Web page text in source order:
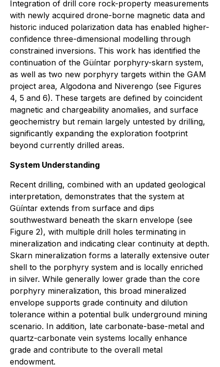
Integration of drill core rock-property measurements
with newly acquired drone-borne magnetic data and
historic induced polarization data has enabled higher-
confidence three-dimensional modelling through
constrained inversions. This work has identified the
continuation of the Güíntar porphyry-skarn system,
as well as two new porphyry targets within the GAM
project area, Algodona and Niverengo (see Figures
4, 5 and 6). These targets are defined by coincident
magnetic and chargeability anomalies, and surface
geochemistry but remain largely untested by drilling,
significantly expanding the exploration footprint
beyond currently drilled areas.
System Understanding
Recent drilling, combined with an updated geological
interpretation, demonstrates that the system at
Güíntar extends from surface and dips
southwestward beneath the skarn envelope (see
Figure 2), with multiple drill holes terminating in
mineralization and indicating clear continuity at depth.
Skarn mineralization forms a laterally extensive outer
shell to the porphyry system and is locally enriched
in silver. While generally lower grade than the core
porphyry mineralization, this broad mineralized
envelope supports grade continuity and dilution
tolerance within a potential bulk underground mining
scenario. In addition, late carbonate-base-metal and
quartz-carbonate vein systems locally enhance
grade and contribute to the overall metal
endowment.